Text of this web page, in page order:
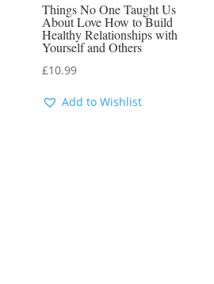
Things No One Taught Us
About Love How to Build
Healthy Relationships with
Yourself and Others
£10.99
Add to Wishlist